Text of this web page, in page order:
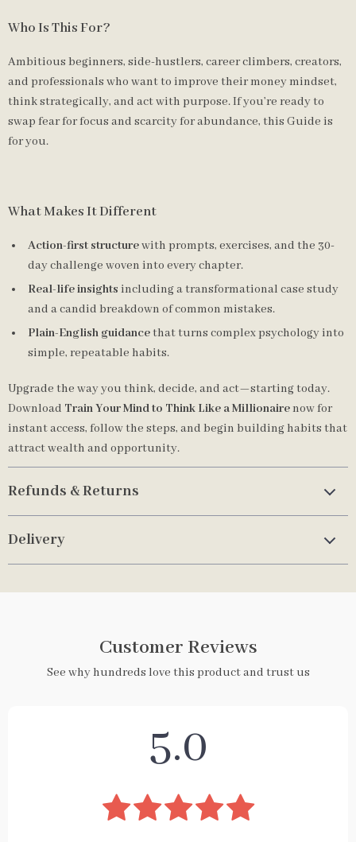
Who Is This For?
Ambitious beginners, side-hustlers, career climbers, creators,
and professionals who want to improve their money mindset,
think strategically, and act with purpose. If you’re ready to
swap fear for focus and scarcity for abundance, this Guide is
for you.
What Makes It Different
Action-first structurewith prompts, exercises, and the 30-
day challenge woven into every chapter.
Real-life insights including a transformational case study
and a candid breakdown of common mistakes.
Plain-English guidancethat turns complex psychology into
simple, repeatable habits.
Upgrade the way you think, decide, and act—starting today.
Download Train Your Mind to Think Like a Millionairenow for
instant access, follow the steps, and begin building habits that
attract wealth and opportunity.
Refunds & Returns
Delivery
Customer Reviews
See why hundreds love this product and trust us
5.0